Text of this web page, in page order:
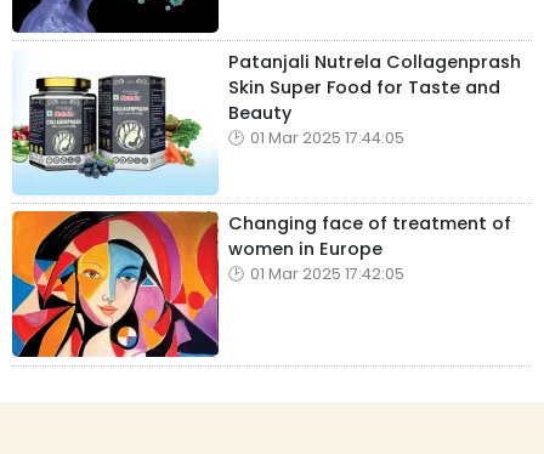
Patanjali Nutrela Collagenprash
Skin Super Food for Taste and
Beauty
01 Mar 2025 17:44:05
Changing face of treatment of
women in Europe
01 Mar 2025 17:42:05